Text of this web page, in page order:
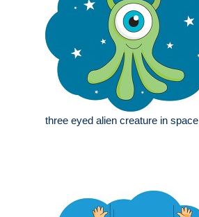
three eyed alien creature in space